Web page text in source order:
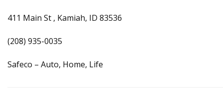
411 Main St , Kamiah, ID 83536
(208) 935-0035
Safeco – Auto, Home, Life